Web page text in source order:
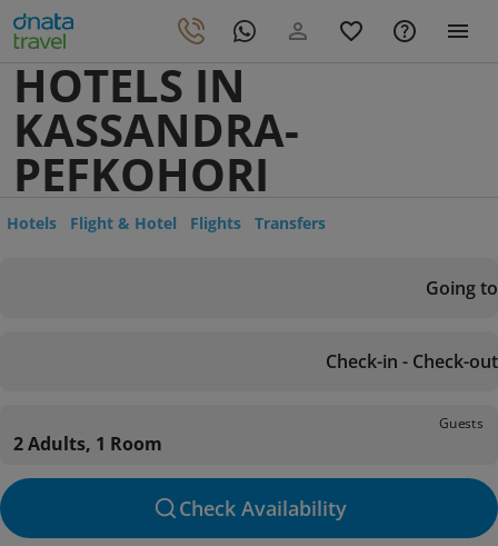
HOTELS IN
KASSANDRA-
PEFKOHORI
Hotels Flight & Hotel Flights Transfers
Going to
Check-in - Check-out
Guests
2 Adults, 1 Room
Check Availability